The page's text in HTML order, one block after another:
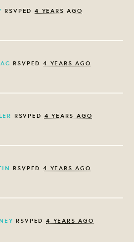
RSVPED 4 YEARS AGO
RSVPED4 YEARS AGO
RSVPED 4 YEARS AGO
RSVPED4 YEARS AGO
RSVPED 4 YEARS AGO